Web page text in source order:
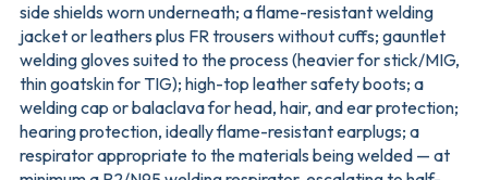
side shields worn underneath; a flame-resistant welding
jacket or leathers plus FR trousers without cuffs; gauntlet
welding gloves suited to the process (heavier for stick/MIG,
thin goatskin for TIG); high-top leather safety boots; a
welding cap or balaclava for head, hair, and ear protection;
hearing protection, ideally flame-resistant earplugs; a
respirator appropriate to the materials being welded — at